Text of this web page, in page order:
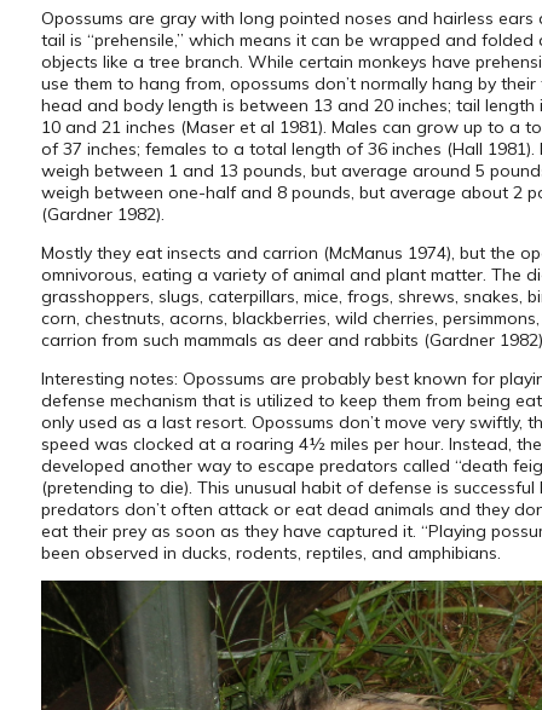
Opossums are gray with long pointed noses and hairless ears
tail is “prehensile,” which means it can be wrapped and folded
objects like a tree branch. While certain monkeys have
use them to hang from, opossums don’t normally hang by their
head and body length is between 13 and 20 inches; tail length
10 and 21 inches (Maser et al 1981). Males can grow up to a
of 37 inches; females to a total length of 36 inches (Hall 1981).
weigh between 1 and 13 pounds, but average around 5
weigh between one-half and 8 pounds, but average about 2
(Gardner 1982).
Mostly they eat insects and carrion (McManus 1974), but the
omnivorous, eating a variety of animal and plant matter. The
grasshoppers, slugs, caterpillars, mice, frogs, shrews, snakes,
corn, chestnuts, acorns, blackberries, wild cherries,
carrion from such mammals as deer and rabbits (Gardner
Interesting notes: Opossums are probably best known for
defense mechanism that is utilized to keep them from being
only used as a last resort. Opossums don’t move very swiftly,
speed was clocked at a roaring 4½ miles per hour. Instead,
developed another way to escape predators called “death
(pretending to die). This unusual habit of defense is successful
predators don’t often attack or eat dead animals and they
eat their prey as soon as they have captured it. “Playing
been observed in ducks, rodents, reptiles, and amphibians.